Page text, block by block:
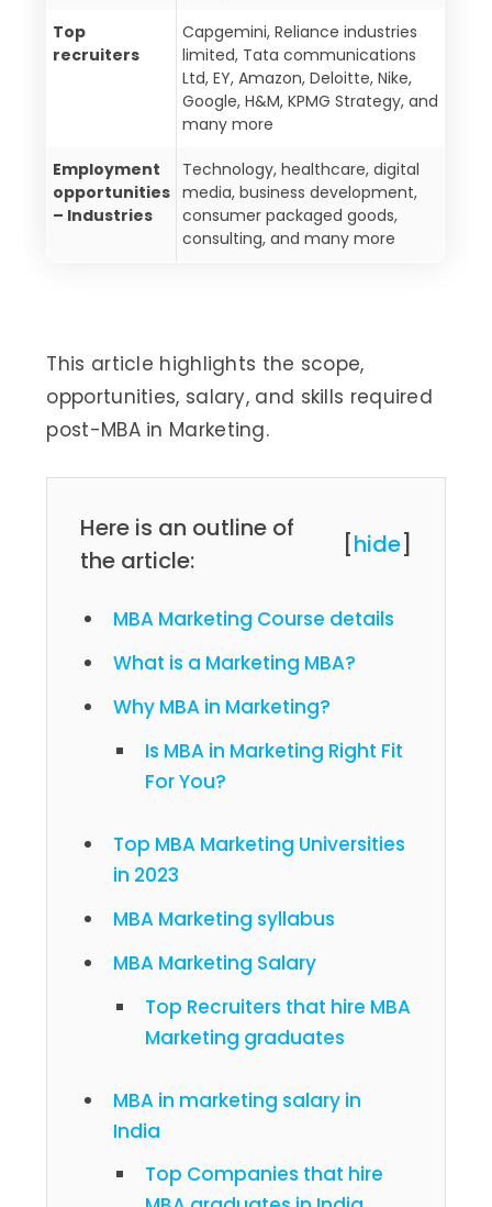
Top
recruiters
Capgemini, Reliance industries
limited, Tata communications
Ltd, EY, Amazon, Deloitte, Nike,
Google, H&M, KPMG Strategy, and
many more
Employment
opportunities
– Industries
Technology, healthcare, digital
media, business development,
consumer packaged goods,
consulting, and many more
This article highlights the scope,
opportunities, salary, and skills required
post-MBA in Marketing.
Here is an outline of
the article:
[hide]
MBA Marketing Course details
What is a Marketing MBA?
Why MBA in Marketing?
Is MBA in Marketing Right Fit
For You?
Top MBA Marketing Universities
in 2023
MBA Marketing syllabus
MBA Marketing Salary
Top Recruiters that hire MBA
Marketing graduates
MBA in marketing salary in
India
Top Companies that hire